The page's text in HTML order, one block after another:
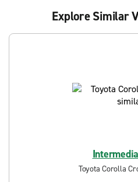
Explore Similar
Toyota Corolla